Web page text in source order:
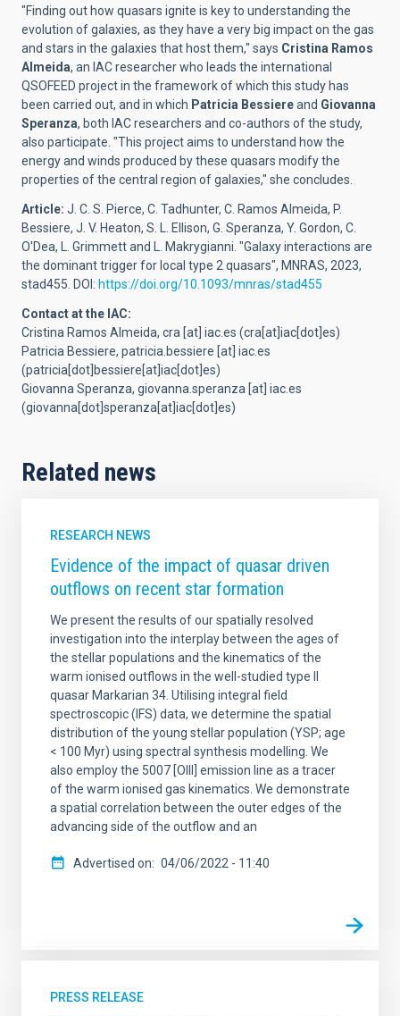
"Finding out how quasars ignite is key to understanding the
evolution of galaxies, as they have a very big impact on the gas
and stars in the galaxies that host them," says Cristina Ramos
Almeida, an IAC researcher who leads the international
QSOFEED project in the framework of which this study has
been carried out, and in which Patricia Bessiereand Giovanna
Speranza, both IAC researchers and co-authors of the study,
also participate. "This project aims to understand how the
energy and winds produced by these quasars modify the
properties of the central region of galaxies," she concludes.
Article: J. C. S. Pierce, C. Tadhunter, C. Ramos Almeida, P.
Bessiere, J. V. Heaton, S. L. Ellison, G. Speranza, Y. Gordon, C.
O'Dea, L. Grimmett and L. Makrygianni. "Galaxy interactions are
the dominant trigger for local type 2 quasars", MNRAS, 2023,
stad455. DOI: https://doi.org/10.1093/mnras/stad455
Contact at the IAC:
Cristina Ramos Almeida, cra [at] iac.es (cra[at]iac[dot]es)
Patricia Bessiere, patricia.bessiere [at] iac.es
(patricia[dot]bessiere[at]iac[dot]es)
Giovanna Speranza, giovanna.speranza [at] iac.es
(giovanna[dot]speranza[at]iac[dot]es)
Related news
RESEARCH NEWS
Evidence of the impact of quasar driven
outflows on recent star formation
We present the results of our spatially resolved
investigation into the interplay between the ages of
the stellar populations and the kinematics of the
warm ionised outflows in the well-studied type II
quasar Markarian 34. Utilising integral field
spectroscopic (IFS) data, we determine the spatial
distribution of the young stellar population (YSP; age
< 100 Myr) using spectral synthesis modelling. We
also employ the 5007 [OIII] emission line as a tracer
of the warm ionised gas kinematics. We demonstrate
a spatial correlation between the outer edges of the
advancing side of the outflow and an
Advertised on 04/06/2022 - 11:40
PRESS RELEASE